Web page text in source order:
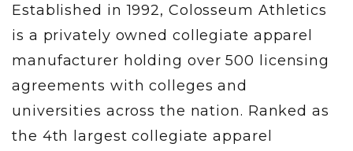
Established in 1992, Colosseum Athletics
is a privately owned collegiate apparel
manufacturer holding over 500 licensing
agreements with colleges and
universities across the nation. Ranked as
the 4th largest collegiate apparel